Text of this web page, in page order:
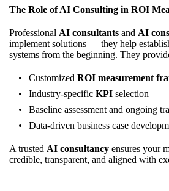
The Role of AI Consulting in ROI
Professional AI consultants and AI
implement solutions — they help
systems from the beginning. They
Customized ROI measurement
Industry-specific KPI selection
Baseline assessment and ongoing
Data-driven business case
A trusted AI consultancy ensures your
credible, transparent, and aligned with